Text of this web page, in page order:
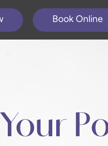
Book Online